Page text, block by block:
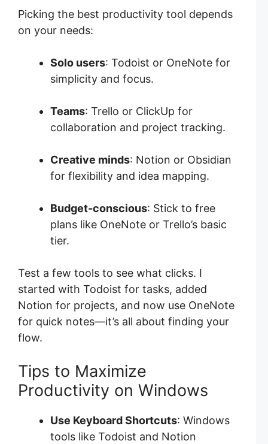
Picking the best productivity tool depends
on your needs:
Solo users: Todoist or OneNote for
simplicity and focus.
Teams: Trello or ClickUp for
collaboration and project tracking.
Creative minds: Notion or Obsidian
for flexibility and idea mapping.
Budget-conscious: Stick to free
plans like OneNote or Trello’s basic
tier.
Test a few tools to see what clicks. I
started with Todoist for tasks, added
Notion for projects, and now use OneNote
for quick notes—it’s all about finding your
flow.
Tips to Maximize
Productivity on Windows
Use Keyboard Shortcuts: Windows
tools like Todoist and Notion